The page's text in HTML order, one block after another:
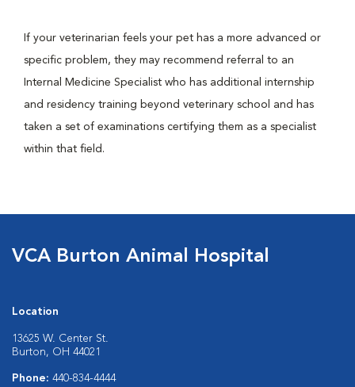
If your veterinarian feels your pet has a more advanced or
specific problem, they may recommend referral to an
Internal Medicine Specialist who has additional internship
and residency training beyond veterinary school and has
taken a set of examinations certifying them as a specialist
within that field.
VCA Burton Animal Hospital
Location
13625 W. Center St.
Burton, OH 44021
Phone: 440-834-4444